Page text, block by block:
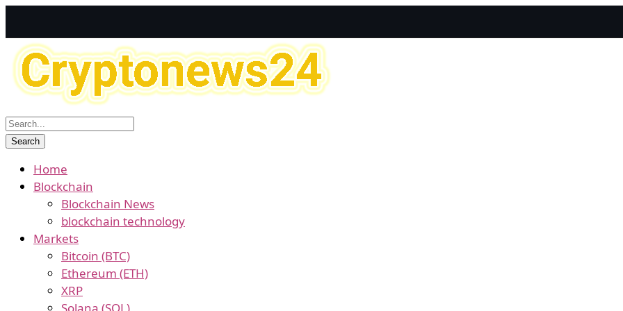
Home
Blockchain
Blockchain News
blockchain technology
Markets
Bitcoin (BTC)
Ethereum (ETH)
XRP